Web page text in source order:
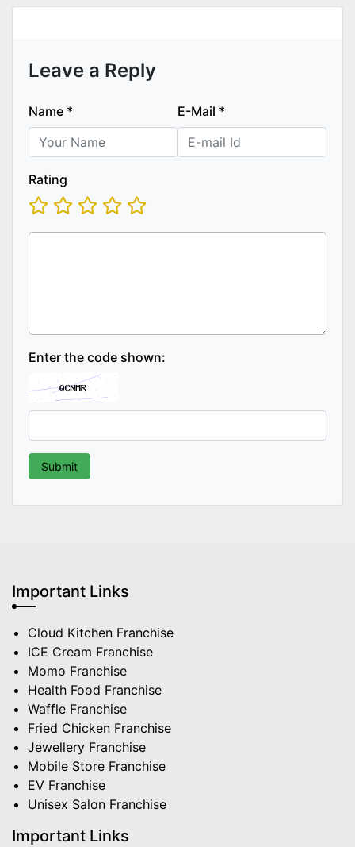
Leave a Reply
Name * E-Mail *
Rating
Enter the code shown:
Important Links
Cloud Kitchen Franchise
ICE Cream Franchise
Momo Franchise
Health Food Franchise
Waffle Franchise
Fried Chicken Franchise
Jewellery Franchise
Mobile Store Franchise
EV Franchise
Unisex Salon Franchise
Important Links